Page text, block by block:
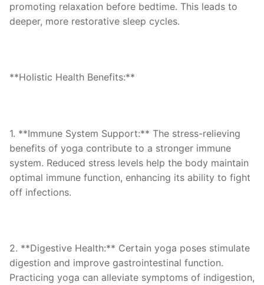
promoting relaxation before bedtime. This leads to
deeper, more restorative sleep cycles.
**Holistic Health Benefits:**
1. **Immune System Support:** The stress-relieving
benefits of yoga contribute to a stronger immune
system. Reduced stress levels help the body maintain
optimal immune function, enhancing its ability to fight
off infections.
2. **Digestive Health:** Certain yoga poses stimulate
digestion and improve gastrointestinal function.
Practicing yoga can alleviate symptoms of indigestion,